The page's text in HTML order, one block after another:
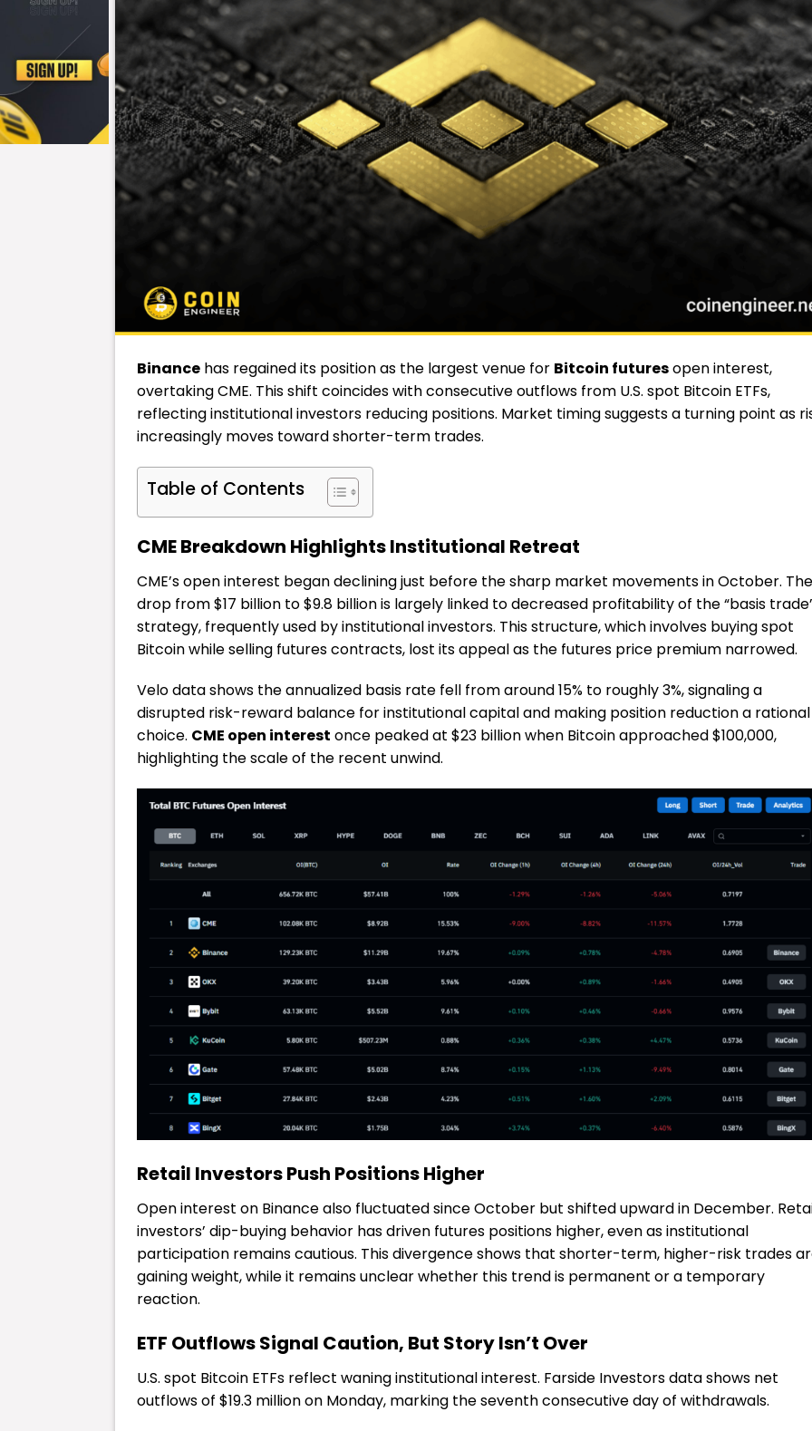
Binance has regained its position as the largest venue for Bitcoin futuresopen interest,
overtaking CME. This shift coincides with consecutive outflows from U.S. spot Bitcoin ETFs,
reflecting institutional investors reducing positions. Market timing suggests a turning point as
increasingly moves toward shorter-term trades.
Table of Contents
CME Breakdown Highlights Institutional Retreat
CME’s open interest began declining just before the sharp market movements in October. The
drop from $17 billion to $9.8 billion is largely linked to decreased profitability of the “basis
strategy, frequently used by institutional investors. This structure, which involves buying spot
Bitcoin while selling futures contracts, lost its appeal as the futures price premium narrowed.
Velo data shows the annualized basis rate fell from around 15% to roughly 3%, signaling a
disrupted risk-reward balance for institutional capital and making position reduction a rational
choice. CME open interest once peaked at $23 billion when Bitcoin approached $100,000,
highlighting the scale of the recent unwind.
Retail Investors Push Positions Higher
Open interest on Binance also fluctuated since October but shifted upward in December.
investors’ dip-buying behavior has driven futures positions higher, even as institutional
participation remains cautious. This divergence shows that shorter-term, higher-risk trades
gaining weight, while it remains unclear whether this trend is permanent or a temporary
reaction.
ETF Outflows Signal Caution, But Story Isn’t Over
U.S. spot Bitcoin ETFs reflect waning institutional interest. Farside Investors data shows net
outflows of $19.3 million on Monday, marking the seventh consecutive day of withdrawals.